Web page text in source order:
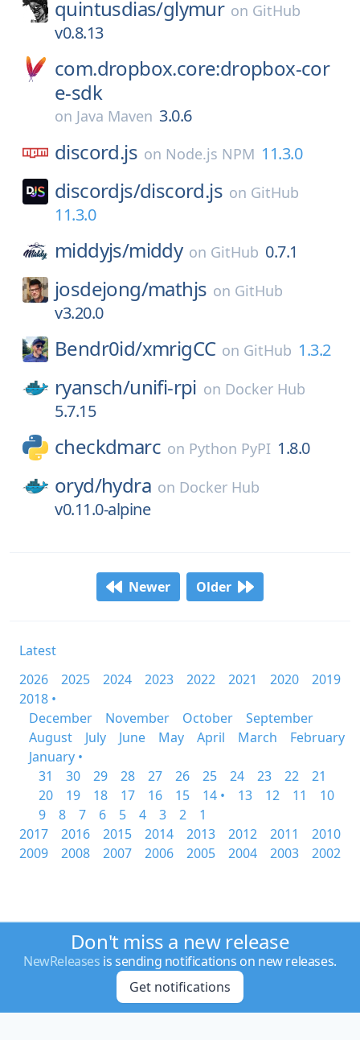
quintusdias/glymur on GitHub
v0.8.13
com.dropbox.core:dropbox-cor
e-sdk
on Java Maven 3.0.6
discord.js on Node.js NPM 11.3.0
discordjs/discord.js on GitHub
11.3.0
middyjs/middy on GitHub 0.7.1
josdejong/mathjs on GitHub
v3.20.0
Bendr0id/xmrigCC on GitHub 1.3.2
ryansch/unifi-rpi on Docker Hub
5.7.15
checkdmarc on Python PyPI 1.8.0
oryd/hydra on Docker Hub
v0.11.0-alpine
Newer Older
Latest
2026
2025 2024 2023 2022 2021 2020
2019
2018 •
December
November October
September
August
July June May April March
February
January •
31
30 29 28 27 26 25 24 23 22
21
20
19 18 17 16 15 14 • 13 12 11
10
9
8 7 6 5 4 3 2
1
2017
2016 2015 2014 2013 2012 2011
2010
2009
2008 2007 2006 2005 2004 2003 2002
Don't miss a new release
NewReleases is sending notifications on new releases.
Get notifications